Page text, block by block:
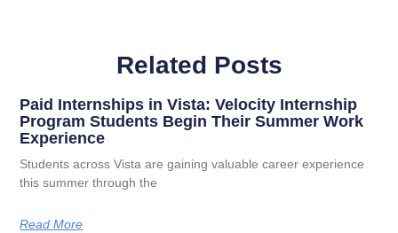
Related Posts
Paid Internships in Vista: Velocity Internship
Program Students Begin Their Summer Work
Experience
Students across Vista are gaining valuable career experience
this summer through the
Read More